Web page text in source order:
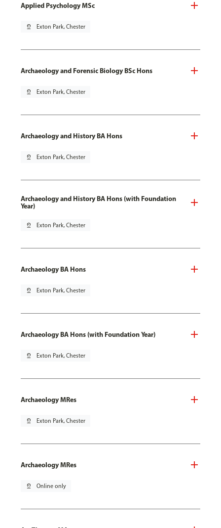
Applied Psychology MSc
pin_drop Exton Park, Chester
Archaeology and Forensic Biology BSc Hons
pin_drop Exton Park, Chester
Archaeology and History BA Hons
pin_drop Exton Park, Chester
Archaeology and History BA Hons (with Foundation
Year)
pin_drop Exton Park, Chester
Archaeology BA Hons
pin_drop Exton Park, Chester
Archaeology BA Hons (with Foundation Year)
pin_drop Exton Park, Chester
Archaeology MRes
pin_drop Exton Park, Chester
Archaeology MRes
pin_drop Online only